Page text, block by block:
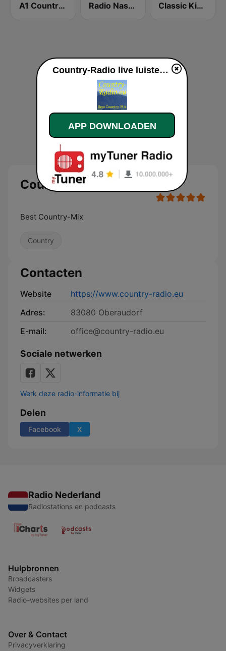
A1 Country - All American Country Radio Radio Nashville International Classic Kickin' Country Radio
Country-Radio
Best Country-Mix
Country
Contacten
Website
https://www.country-radio.eu
Adres:
83080 Oberaudorf
E-mail:
office@country-radio.eu
Sociale netwerken
Werk deze radio-informatie bij
Delen
Facebook X
Radio Nederland
Radiostations en podcasts
Hulpbronnen
Broadcasters
Widgets
Radio-websites per land
Over & Contact
Privacyverklaring
Country-Radio live luisteren
APP DOWNLOADEN